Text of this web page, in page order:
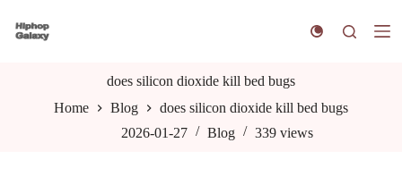
k
does silicon dioxide kill bed bugs
Home
Blog
does silicon dioxide kill bed bugs
2026-01-27
Blog 339 views